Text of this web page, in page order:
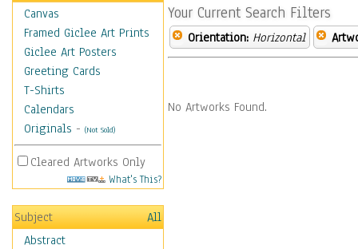
Canvas
Framed Giclee Art Prints
Giclee Art Posters
Greeting Cards
T-Shirts
Calendars
Originals - (Not Sold)
Cleared Artworks Only
What's This?
Subject
All
Abstract
Your Current Search Filters
Orientation: Horizontal
No Artworks Found.